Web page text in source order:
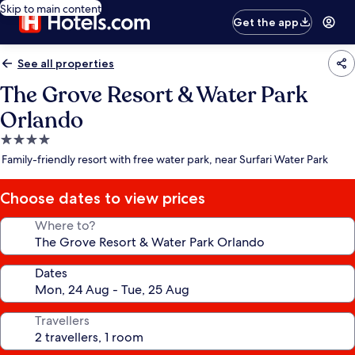
Skip to main content
Get the app
See all properties
The Grove Resort & Water Park
Orlando
4.0
star
Family-friendly resort with free water park, near Surfari Water Park
Choose dates to view prices
Where to?
Dates
Travellers